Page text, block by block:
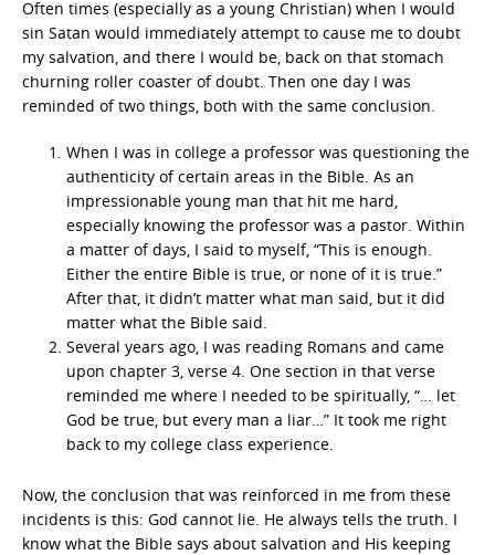
Often times (especially as a young Christian) when I would
sin Satan would immediately attempt to cause me to doubt
my salvation, and there I would be, back on that stomach
churning roller coaster of doubt. Then one day I was
reminded of two things, both with the same conclusion.
When I was in college a professor was questioning the
authenticity of certain areas in the Bible. As an
impressionable young man that hit me hard,
especially knowing the professor was a pastor. Within
a matter of days, I said to myself, “This is enough.
Either the entire Bible is true, or none of it is true.”
After that, it didn’t matter what man said, but it did
matter what the Bible said.
Several years ago, I was reading Romans and came
upon chapter 3, verse 4. One section in that verse
reminded me where I needed to be spiritually, “… let
God be true, but every man a liar…” It took me right
back to my college class experience.
Now, the conclusion that was reinforced in me from these
incidents is this: God cannot lie. He always tells the truth. I
know what the Bible says about salvation and His keeping